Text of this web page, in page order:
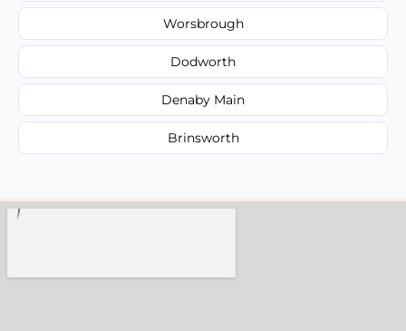
Worsbrough
Dodworth
Denaby Main
Brinsworth